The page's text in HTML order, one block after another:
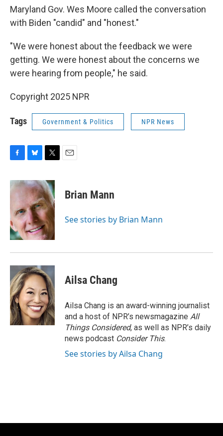
Maryland Gov. Wes Moore called the conversation
with Biden "candid" and "honest."
"We were honest about the feedback we were
getting. We were honest about the concerns we
were hearing from people," he said.
Copyright 2025 NPR
Tags Government & Politics NPR News
c
e
o
o
k
u
e
s
k
y
i
t
t
e
r
Brian Mann
See stories by Brian Mann
Ailsa Chang
Ailsa Chang is an award-winning journalist
and a host of NPR’s newsmagazine All
Things Considered, as well as NPR’s daily
news podcast Consider This.
See stories by Ailsa Chang